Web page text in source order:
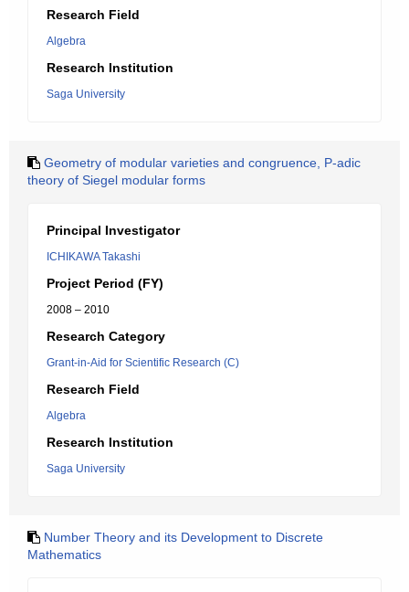
Research Field
Algebra
Research Institution
Saga University
Geometry of modular varieties and congruence, P-adic
theory of Siegel modular forms
Principal Investigator
ICHIKAWA Takashi
Project Period (FY)
2008 – 2010
Research Category
Grant-in-Aid for Scientific Research (C)
Research Field
Algebra
Research Institution
Saga University
Number Theory and its Development to Discrete
Mathematics